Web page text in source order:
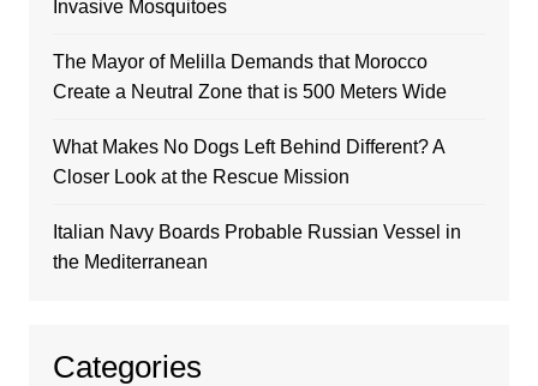
Invasive Mosquitoes
The Mayor of Melilla Demands that Morocco
Create a Neutral Zone that is 500 Meters Wide
What Makes No Dogs Left Behind Different? A
Closer Look at the Rescue Mission
Italian Navy Boards Probable Russian Vessel in
the Mediterranean
Categories